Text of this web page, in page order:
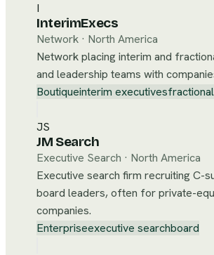
I
InterimExecs
Network · North America
Network placing interim and
and leadership teams with
Boutiqueinterim executivesfractional
JS
JM Search
Executive Search · North America
Executive search firm recruiting C-
board leaders, often for private-
companies.
Enterpriseexecutive searchboard